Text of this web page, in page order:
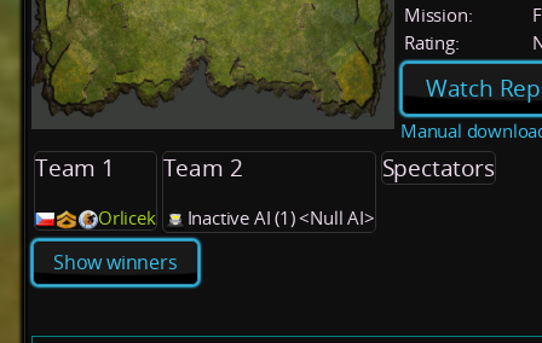
Mission:
Rating:
Watch
Manual
Team 1
Orlicek
Team 2
Inactive AI (1) <Null AI>
Spectators
Show winners